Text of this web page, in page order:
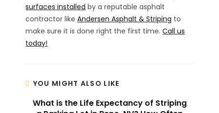
surfaces installed by a reputable asphalt
contractor likeAndersen Asphalt & Striping to
make sure it is done right the first time.Call us
today!
YOU MIGHT ALSO LIKE
What is the Life Expectancy of Striping